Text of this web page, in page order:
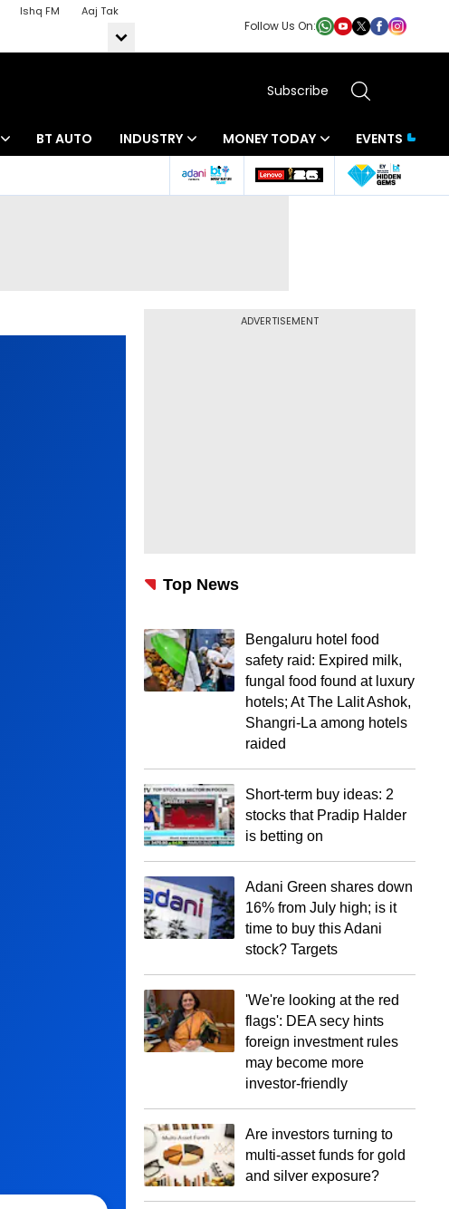
Ishq FM
Aaj Tak
Follow Us On:
Subscribe
BT AUTO INDUSTRY MONEY TODAY
EVENTS
ADVERTISEMENT
Top News
Bengaluru hotel food
safety raid: Expired milk,
fungal food found at luxury
hotels; At The Lalit Ashok,
Shangri-La among hotels
raided
Short-term buy ideas: 2
stocks that Pradip Halder
is betting on
Adani Green shares down
16% from July high; is it
time to buy this Adani
stock? Targets
'We're looking at the red
flags': DEA secy hints
foreign investment rules
may become more
investor-friendly
Are investors turning to
multi-asset funds for gold
and silver exposure?